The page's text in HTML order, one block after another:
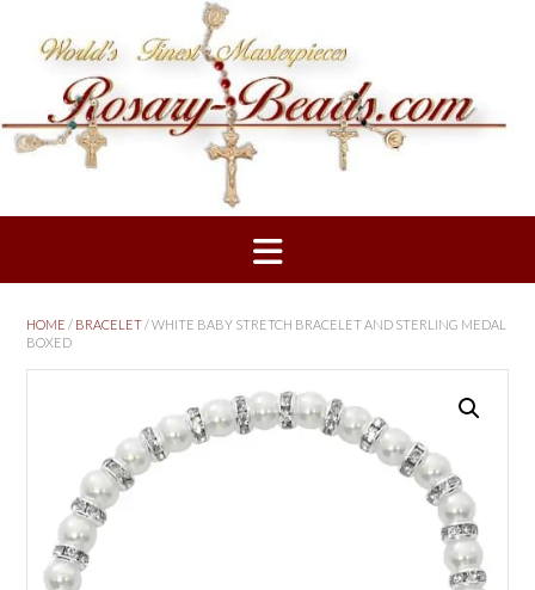
content
HOME / BRACELET/ WHITE BABY STRETCH BRACELET AND STERLING MEDAL
BOXED